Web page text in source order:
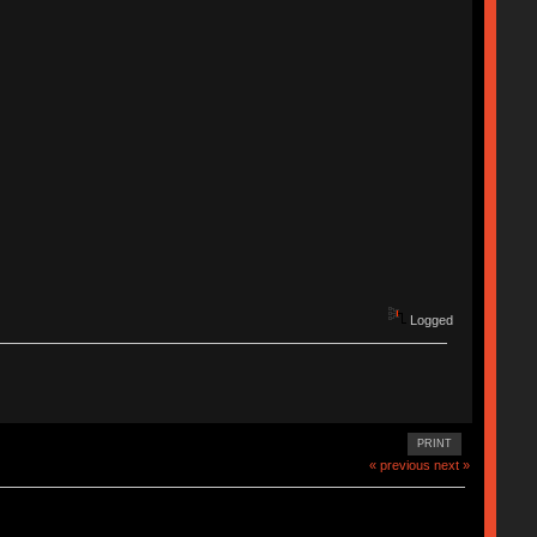
Logged
PRINT
« previous next »